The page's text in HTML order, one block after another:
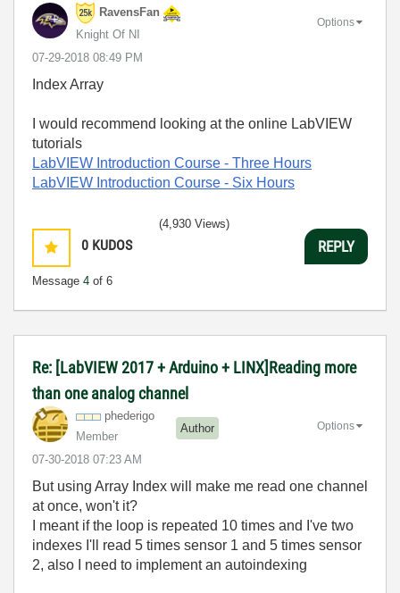
RavensFan
Knight Of NI
‎07-29-2018 08:49 PM
Options
Index Array
I would recommend looking at the online LabVIEW
tutorials
LabVIEW Introduction Course - Three Hours
LabVIEW Introduction Course - Six Hours
0 KUDOS
Message 4 of 6
(4,930 Views)
REPLY
Re: [LabVIEW 2017 + Arduino + LINX]Reading more
than one analog channel
phederigo
Member
Author
‎07-30-2018 07:23 AM
Options
But using Array Index will make me read one channel
at once, won't it?
I meant if the loop is repeated 10 times and I've two
indexes I'll read 5 times sensor 1 and 5 times sensor
2, also I need to implement an autoindexing